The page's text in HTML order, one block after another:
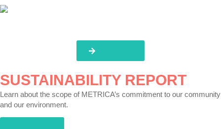
SUSTAINABILITY REPORT
Learn about the scope of METRICA’s commitment to our community
and our environment.